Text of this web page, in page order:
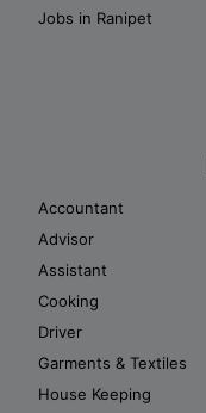
Jobs in Ranipet
Accountant
Advisor
Assistant
Cooking
Driver
Garments & Textiles
House Keeping